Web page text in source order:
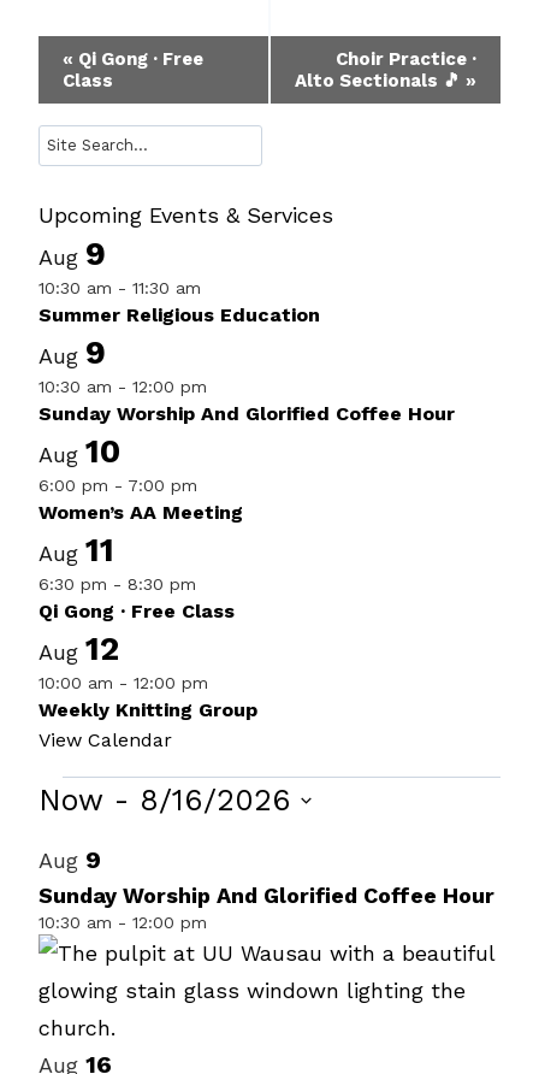
Event
Navigation
« Qi Gong · Free
Class
Choir Practice ·
Alto Sectionals 🎵 »
Search
Upcoming Events & Services
Aug 9
10:30 am - 11:30 am
Summer Religious Education
Aug 9
10:30 am - 12:00 pm
Sunday Worship And Glorified Coffee Hour
Aug 10
6:00 pm - 7:00 pm
Women’s AA Meeting
Aug 11
6:30 pm - 8:30 pm
Qi Gong · Free Class
Aug 12
10:00 am - 12:00 pm
Weekly Knitting Group
View Calendar
Events
Now - 8/16/2026
date.
List
of
events
in
Photo
View
Aug 9
Sunday Worship And Glorified Coffee Hour
10:30 am - 12:00 pm
Aug 16